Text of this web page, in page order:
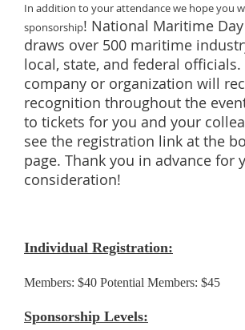
In addition to your attendance we hope you
sponsorship! National Maritime
draws over 500 maritime
local, state, and federal officials.
company or organization will
recognition throughout the
to tickets for you and your
see the registration link at the
page. Thank you in advance for
consideration!
Individual Registration:
Members: $40 Potential Members: $45
Sponsorship Levels: